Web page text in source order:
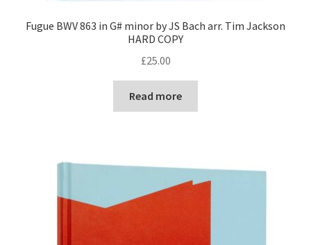
Fugue BWV 863 in G# minor by JS Bach arr. Tim Jackson
HARD COPY
£25.00
Read more